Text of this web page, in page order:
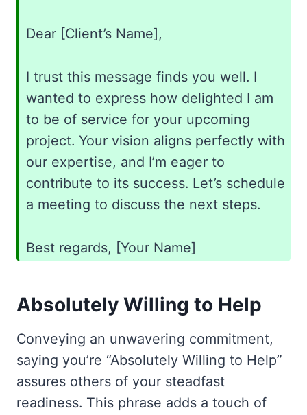
Dear [Client’s Name],
I trust this message finds you well. I
wanted to express how delighted I am
to be of service for your upcoming
project. Your vision aligns perfectly with
our expertise, and I’m eager to
contribute to its success. Let’s schedule
a meeting to discuss the next steps.
Best regards, [Your Name]
Absolutely Willing to Help
Conveying an unwavering commitment,
saying you’re “Absolutely Willing to Help”
assures others of your steadfast
readiness. This phrase adds a touch of